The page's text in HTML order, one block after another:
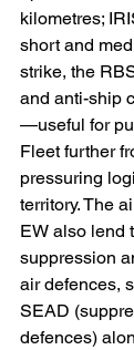
kilometres;
short and
strike, the
and anti-ship
—useful for
Fleet further
pressuring
territory. The
EW also lend
suppression
air defences,
SEAD
defences)